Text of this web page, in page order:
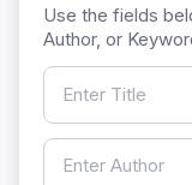
Use the fields
Author, or